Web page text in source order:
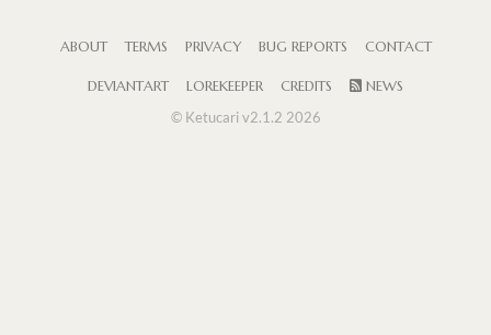
ABOUT TERMS PRIVACY BUG REPORTS CONTACT
DEVIANTART LOREKEEPER CREDITS
NEWS
© Ketucari v2.1.2 2026